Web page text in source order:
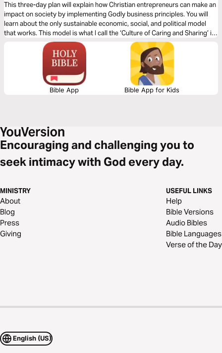
Caring & Sharing
This three-day plan will explain how Christian entrepreneurs can make an
impact on society by implementing Godly business principles. You will
learn about the only sustainable economic, social, and political model
that works. This model is what I call the ‘Culture of Caring and Sharing’ in
the marketplace. This plan will discuss what this culture looks like if we
follow Jesus’ example and how this principle will prosper your business.
Bible App Bible App for Kids
Encouraging and challenging you to
seek intimacy with God every day.
MINISTRY
About
Blog
Press
Giving
USEFUL LINKS
Help
Bible Versions
Audio Bibles
Bible Languages
Verse of the Day
English (US)